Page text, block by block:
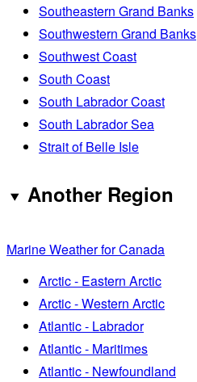
Southeastern Grand Banks
Southwestern Grand Banks
Southwest Coast
South Coast
South Labrador Coast
South Labrador Sea
Strait of Belle Isle
Another Region
Marine Weather for Canada
Arctic - Eastern Arctic
Arctic - Western Arctic
Atlantic - Labrador
Atlantic - Maritimes
Atlantic - Newfoundland